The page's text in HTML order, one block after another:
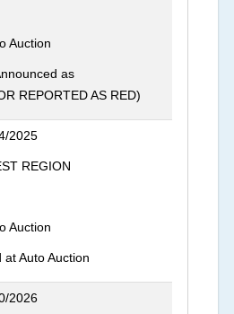
Auction
as
REPORTED AS RED)
2025
REGION
Auction
at Auto Auction
2026